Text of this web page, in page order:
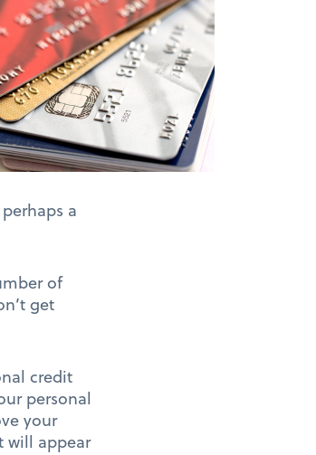
a
of
get
credit
personal
your
will appear